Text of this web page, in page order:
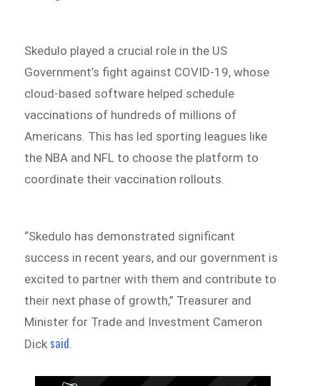
Skedulo played a crucial role in the US
Government’s fight against COVID-19, whose
cloud-based software helped schedule
vaccinations of hundreds of millions of
Americans. This has led sporting leagues like
the NBA and NFL to choose the platform to
coordinate their vaccination rollouts.
“Skedulo has demonstrated significant
success in recent years, and our government is
excited to partner with them and contribute to
their next phase of growth,” Treasurer and
Minister for Trade and Investment Cameron
Dick said.